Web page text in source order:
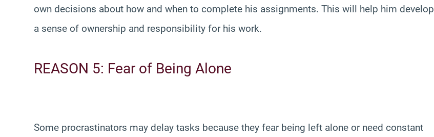
own decisions about how and when to complete his assignments. This will help him develop
a sense of ownership and responsibility for his work.
REASON 5: Fear of Being Alone
Some procrastinators may delay tasks because they fear being left alone or need constant